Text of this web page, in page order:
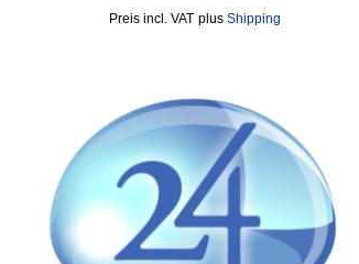
incl. VAT plus Shipping